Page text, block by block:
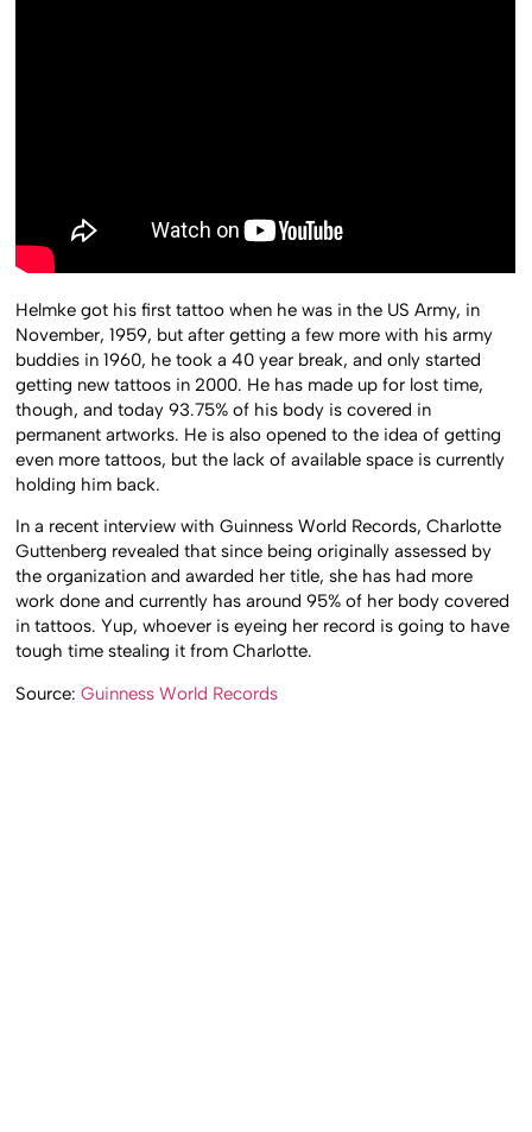
Helmke got his first tattoo when he was in the US Army, in
November, 1959, but after getting a few more with his army
buddies in 1960, he took a 40 year break, and only started
getting new tattoos in 2000. He has made up for lost time,
though, and today 93.75% of his body is covered in
permanent artworks. He is also opened to the idea of getting
even more tattoos, but the lack of available space is currently
holding him back.
In a recent interview with Guinness World Records, Charlotte
Guttenberg revealed that since being originally assessed by
the organization and awarded her title, she has had more
work done and currently has around 95% of her body covered
in tattoos. Yup, whoever is eyeing her record is going to have
tough time stealing it from Charlotte.
Source:Guinness World Records